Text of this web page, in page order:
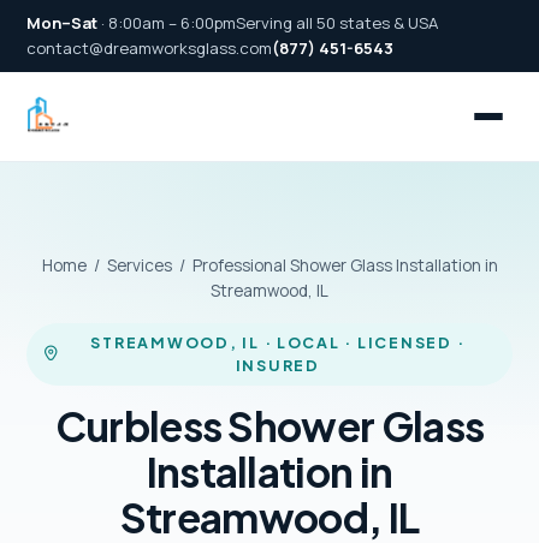
Mon–Sat · 8:00am – 6:00pmServing all 50 states & USA
contact@dreamworksglass.com(877) 451-6543
Home/ Services/ Professional Shower Glass Installation in
Streamwood, IL
STREAMWOOD, IL · LOCAL · LICENSED ·
INSURED
Curbless Shower Glass
Installation in
Streamwood, IL